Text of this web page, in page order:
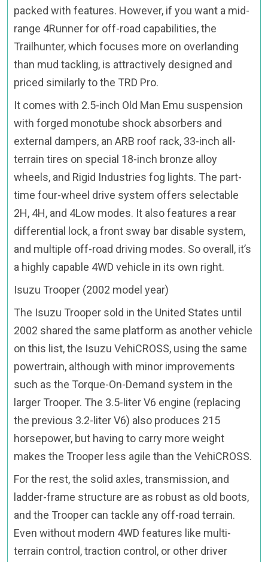
packed with features. However, if you want a mid-
range 4Runner for off-road capabilities, the
Trailhunter, which focuses more on overlanding
than mud tackling, is attractively designed and
priced similarly to the TRD Pro.
It comes with 2.5-inch Old Man Emu suspension
with forged monotube shock absorbers and
external dampers, an ARB roof rack, 33-inch all-
terrain tires on special 18-inch bronze alloy
wheels, and Rigid Industries fog lights. The part-
time four-wheel drive system offers selectable
2H, 4H, and 4Low modes. It also features a rear
differential lock, a front sway bar disable system,
and multiple off-road driving modes. So overall, it’s
a highly capable 4WD vehicle in its own right.
Isuzu Trooper (2002 model year)
The Isuzu Trooper sold in the United States until
2002 shared the same platform as another vehicle
on this list, the Isuzu VehiCROSS, using the same
powertrain, although with minor improvements
such as the Torque-On-Demand system in the
larger Trooper. The 3.5-liter V6 engine (replacing
the previous 3.2-liter V6) also produces 215
horsepower, but having to carry more weight
makes the Trooper less agile than the VehiCROSS.
For the rest, the solid axles, transmission, and
ladder-frame structure are as robust as old boots,
and the Trooper can tackle any off-road terrain.
Even without modern 4WD features like multi-
terrain control, traction control, or other driver